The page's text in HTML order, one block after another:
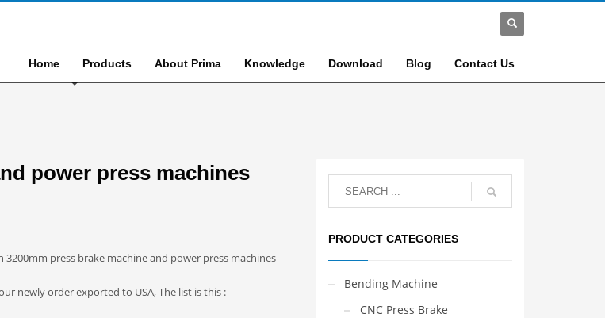
Home Products About Prima Knowledge Download Blog Contact Us
power press machines
3200mm press brake machine and power press machines
newly order exported to USA, The list is this :
PRODUCT CATEGORIES
Bending Machine
CNC Press Brake